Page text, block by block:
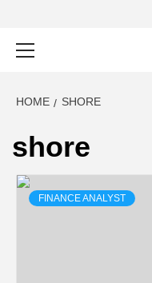
HOME SHORE
shore
FINANCE ANALYST